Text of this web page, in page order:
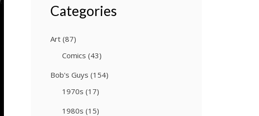
Categories
Art (87)
Comics (43)
Bob's Guys (154)
1970s (17)
1980s (15)